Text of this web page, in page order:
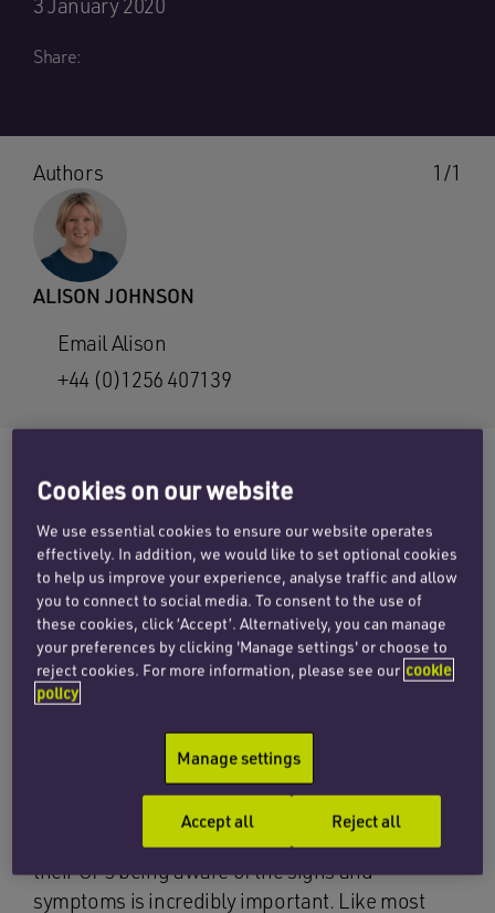
3 January 2020
Share:
1/1
Authors
ALISON JOHNSON
Email Alison
+44 (0)1256 407139
‘Endometrial cancer is on the rise in the western
world’ advises The Eve Appeal, a UK national
charity funding research and raising awareness
into five gynaecological cancers – womb,
ovarian, cervical, vulval and vaginal. The number
of womb cancers (endometrial cancers)
diagnosed in the UK has risen by 19% over the
last decade and an obesity epidemic may be
There is currently no screening test for
endometrial cancer and therefore women and
their GPs being aware of the signs and
symptoms is incredibly important. Like most
Cookies on our website
We use essential cookies to ensure our website operates
effectively. In addition, we would like to set optional cookies
to help us improve your experience, analyse traffic and allow
you to connect to social media. To consent to the use of
these cookies, click ‘Accept’. Alternatively, you can manage
your preferences by clicking 'Manage settings' or choose to
reject cookies. For more information, please see our cookie
policy
Manage settings
Reject all
Accept all